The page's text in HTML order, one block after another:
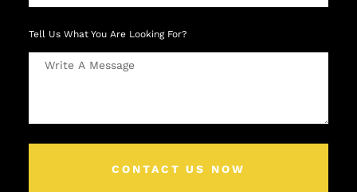
Tell Us What You Are Looking For?
CONTACT US NOW